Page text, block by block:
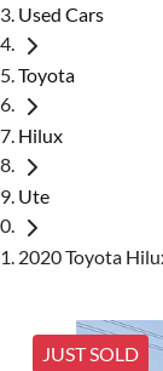
Used Cars
Toyota
Hilux
Ute
2020 Toyota
JUST SOLD